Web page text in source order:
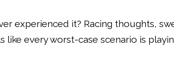
experienced it? Racing thoughts,
like every worst-case scenario is